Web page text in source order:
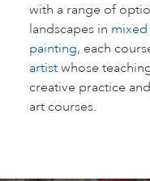
with a range of
landscapes in
painting, each
artistwhose
creative practice
art courses.